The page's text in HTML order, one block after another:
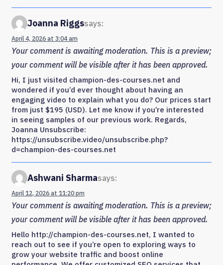
Joanna Riggssays:
April 4, 2026 at 3:04 am
Your comment is awaiting moderation. This is a preview;
your comment will be visible after it has been approved.
Hi, I just visited champion-des-courses.net and
wondered if you’d ever thought about having an
engaging video to explain what you do? Our prices start
from just $195 (USD). Let me know if you’re interested
in seeing samples of our previous work. Regards,
Joanna Unsubscribe:
https://unsubscribe.video/unsubscribe.php?
d=champion-des-courses.net
Ashwani Sharmasays:
April 12, 2026 at 11:20 pm
Your comment is awaiting moderation. This is a preview;
your comment will be visible after it has been approved.
Hello http://champion-des-courses.net, I wanted to
reach out to see if you’re open to exploring ways to
grow your website traffic and boost online